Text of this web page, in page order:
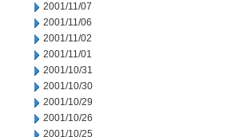
2001/11/07
2001/11/06
2001/11/02
2001/11/01
2001/10/31
2001/10/30
2001/10/29
2001/10/26
2001/10/25